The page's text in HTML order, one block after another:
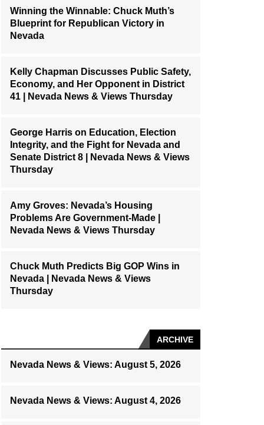
Winning the Winnable: Chuck Muth’s
Blueprint for Republican Victory in
Nevada
Kelly Chapman Discusses Public Safety,
Economy, and Her Opponent in District
41 | Nevada News & Views Thursday
George Harris on Education, Election
Integrity, and the Fight for Nevada and
Senate District 8 | Nevada News & Views
Thursday
Amy Groves: Nevada’s Housing
Problems Are Government-Made |
Nevada News & Views Thursday
Chuck Muth Predicts Big GOP Wins in
Nevada | Nevada News & Views
Thursday
ARCHIVE
Nevada News & Views: August 5, 2026
Nevada News & Views: August 4, 2026